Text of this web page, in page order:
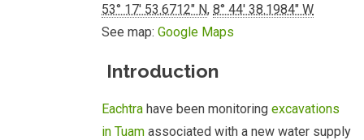
53° 17' 53.6712" N, 8° 44' 38.1984" W
See map: Google Maps
Introduction
Eachtra have been monitoring excavations
in Tuam associated with a new water supply